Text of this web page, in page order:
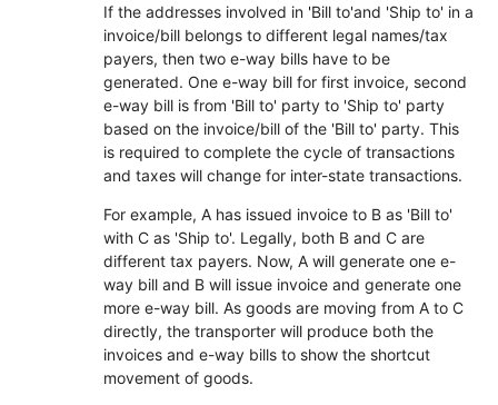
If the addresses involved in 'Bill to'and 'Ship to' in a
invoice/bill belongs to different legal names/tax
payers, then two e-way bills have to be
generated. One e-way bill for first invoice, second
e-way bill is from 'Bill to' party to 'Ship to' party
based on the invoice/bill of the 'Bill to' party. This
is required to complete the cycle of transactions
and taxes will change for inter-state transactions.
For example, A has issued invoice to B as 'Bill to'
with C as 'Ship to'. Legally, both B and C are
different tax payers. Now, A will generate one e-
way bill and B will issue invoice and generate one
more e-way bill. As goods are moving from A to C
directly, the transporter will produce both the
invoices and e-way bills to show the shortcut
movement of goods.